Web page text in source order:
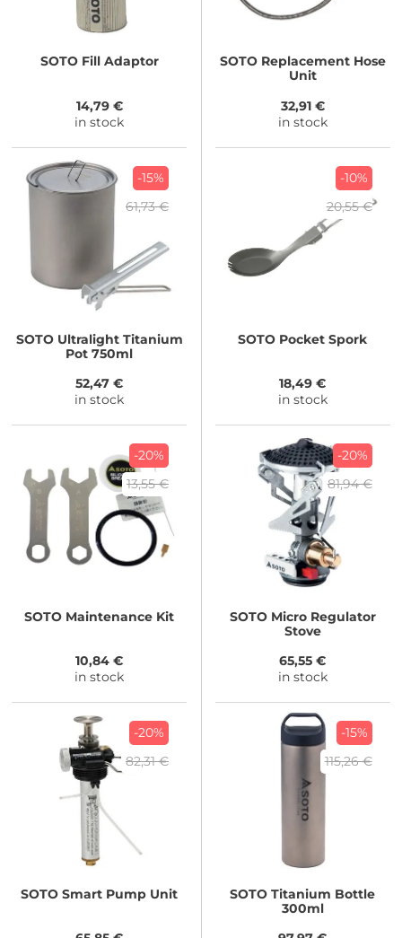
SOTOFill Adaptor
14,79 €
in stock
SOTOReplacement Hose
Unit
32,91 €
in stock
-15%
61,73 €
SOTOUltralight Titanium
Pot 750ml
52,47 €
in stock
-10%
20,55 €
SOTO Pocket Spork
18,49 €
in stock
-20%
13,55 €
SOTO Maintenance Kit
10,84 €
in stock
-20%
81,94 €
SOTOMicro Regulator
Stove
65,55 €
in stock
-20%
82,31 €
SOTO Smart Pump Unit
-15%
115,26 €
SOTO Titanium Bottle
300ml